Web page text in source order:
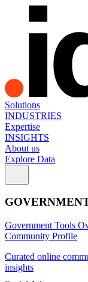
Solutions
INDUSTRIES
Expertise
INSIGHTS
About us
Explore Data
Government Tools
Community Profile
Curated online
insights